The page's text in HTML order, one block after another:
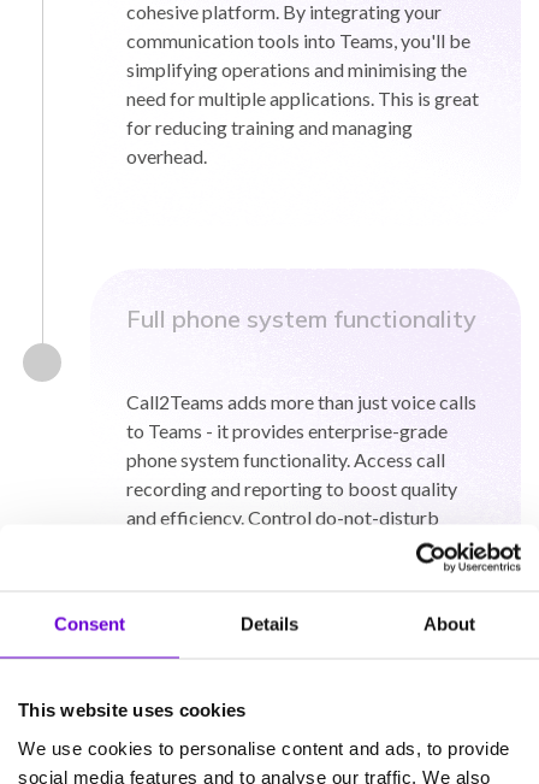
Consent Details About
This website uses cookies
We use cookies to personalise content and ads, to provide
social media features and to analyse our traffic. We also
cohesive platform. By integrating your
communication tools into Teams, you'll be
simplifying operations and minimising the
need for multiple applications. This is great
for reducing training and managing
overhead.
Full phone system functionality
Call2Teams adds more than just voice calls
to Teams - it provides enterprise-grade
phone system functionality. Access call
recording and reporting to boost quality
and efficiency. Control do-not-disturb
settings. Transfer callers or put them on
hold. Enjoy feature-rich, professional phone